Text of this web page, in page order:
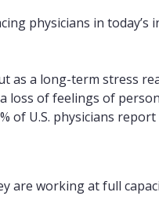
physicians in today’s
as a long-term stress
loss of feelings of
of U.S. physicians
are working at full